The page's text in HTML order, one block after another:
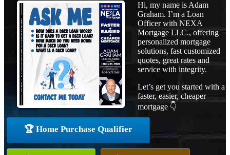
Hi, my name is Adam
Graham. I’m a Loan
Officer with NEXA
Mortgage LLC., offering
personalized mortgage
solutions, fast customized
quotes, great rates and
service with integrity.
Let’s get you started with a
faster, easier, cheaper
mortgage 👇
🏆 Home Purchase Qualifier